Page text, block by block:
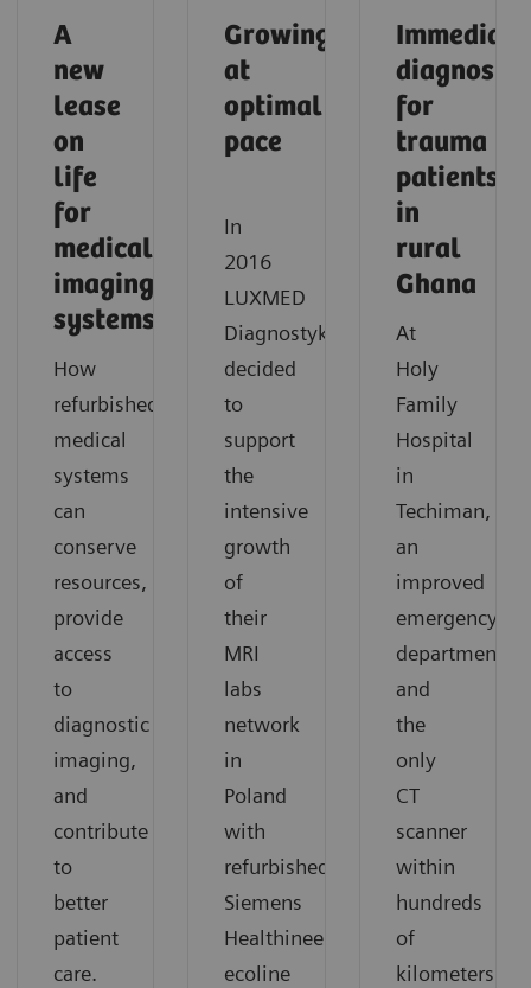
A
new
lease
on
life
for
medical
imaging
systems
How
refurbished
medical
systems
can
conserve
resources,
provide
access
to
diagnostic
imaging,
and
contribute
to
better
patient
care.
Growing
at
optimal
pace
In
2016
LUXMED
Diagnostyka
decided
to
support
the
intensive
growth
of
their
MRI
labs
network
in
Poland
with
refurbished
Siemens
Healthineers
ecoline
Immediate
for
trauma
patients
in
rural
Ghana
At
Holy
Family
Hospital
in
Techiman,
an
improved
emergency
department
and
the
only
CT
scanner
within
hundreds
of
kilometers